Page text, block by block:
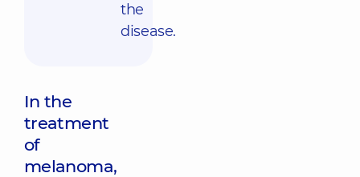
the
disease.
In the
treatment
of
melanoma,